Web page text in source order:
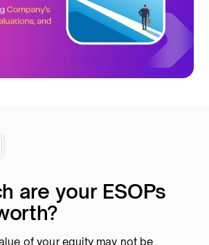
are your ESOPs
of your equity may not be